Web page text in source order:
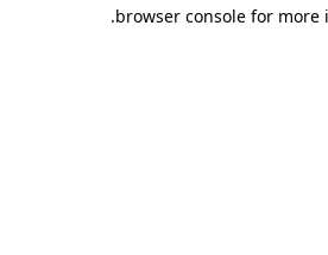
browser console for more
.